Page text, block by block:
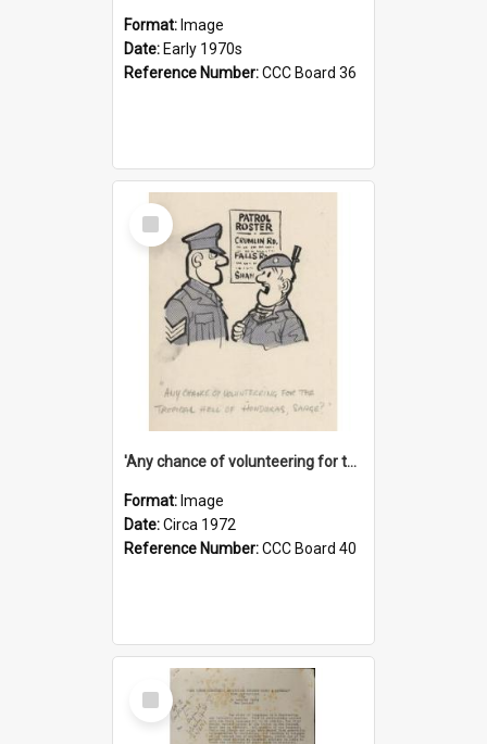
Format: Image
Date: Early 1970s
Reference Number:CCC Board 36
Select
Item
'Any chance of volunteering for the tropical hell of Honduras, Sarge?'
Format: Image
Date:Circa 1972
Reference Number:CCC Board 40
Select
Item